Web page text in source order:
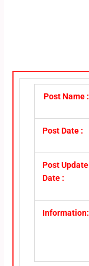
Post Name :
Post Date :
Post Update
Date :
Information: